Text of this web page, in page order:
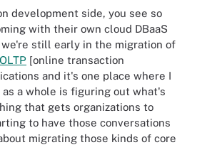
development side, you see so
with their own cloud DBaaS
still early in the migration of
OLTP [online transaction
and it's one place where I
a whole is figuring out what's
that gets organizations to
to have those conversations
migrating those kinds of core